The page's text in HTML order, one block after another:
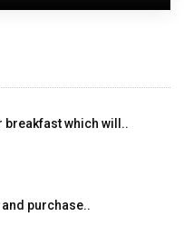
which will..
purchase..